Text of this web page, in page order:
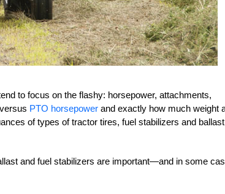
to focus on the flashy: horsepower, attachments,
PTO horsepower and exactly how much weight
of types of tractor tires, fuel stabilizers and
and fuel stabilizers are important—and in some